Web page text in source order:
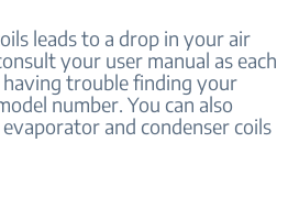
leads to a drop in your air
your user manual as each
trouble finding your
number. You can also
and condenser coils